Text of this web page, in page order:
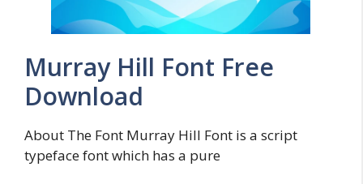
Murray Hill Font Free
Download
About The Font Murray Hill Font is a script
typeface font which has a pure